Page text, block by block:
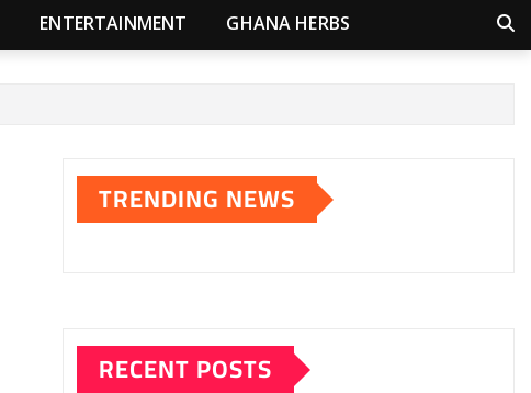
ENTERTAINMENT GHANA HERBS
TRENDING NEWS
RECENT POSTS